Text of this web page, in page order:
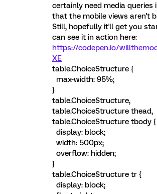
certainly need media queries
that the mobile views aren't
Still, hopefully it'll get you
can see it in action here:
https://codepen.io/
XE
table.ChoiceStructure {
max-width: 95%;
}
table.ChoiceStructure,
table.ChoiceStructure thead,
table.ChoiceStructure tbody {
display: block;
width: 500px;
overflow: hidden;
}
table.ChoiceStructure tr {
display: block;